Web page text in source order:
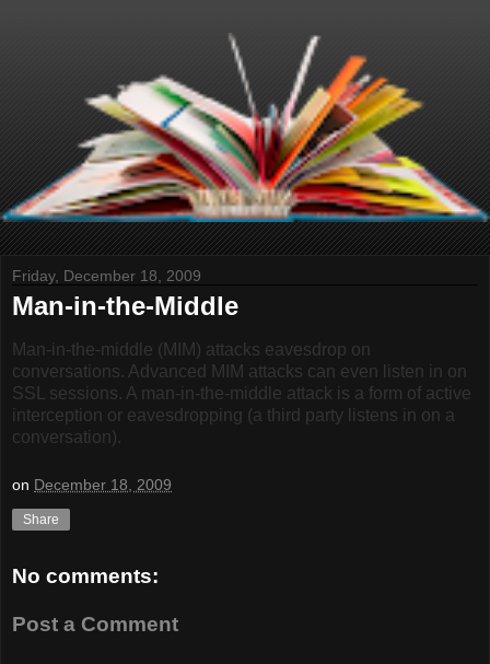
Friday, December 18, 2009
Man-in-the-Middle
Man-in-the-middle (MIM) attacks eavesdrop on
conversations. Advanced MIM attacks can even listen in on
SSL sessions. A man-in-the-middle attack is a form of active
interception or eavesdropping (a third party listens in on a
conversation).
on December 18, 2009
Share
No comments:
Post a Comment